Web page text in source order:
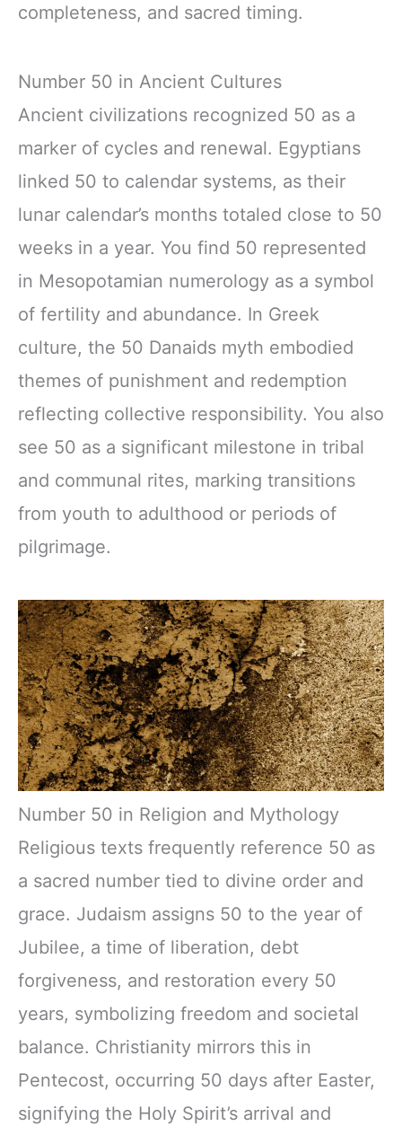
completeness, and sacred timing.
Number 50 in Ancient Cultures
Ancient civilizations recognized 50 as a
marker of cycles and renewal. Egyptians
linked 50 to calendar systems, as their
lunar calendar’s months totaled close to 50
weeks in a year. You find 50 represented
in Mesopotamian numerology as a symbol
of fertility and abundance. In Greek
culture, the 50 Danaids myth embodied
themes of punishment and redemption
reflecting collective responsibility. You also
see 50 as a significant milestone in tribal
and communal rites, marking transitions
from youth to adulthood or periods of
pilgrimage.
Number 50 in Religion and Mythology
Religious texts frequently reference 50 as
a sacred number tied to divine order and
grace. Judaism assigns 50 to the year of
Jubilee, a time of liberation, debt
forgiveness, and restoration every 50
years, symbolizing freedom and societal
balance. Christianity mirrors this in
Pentecost, occurring 50 days after Easter,
signifying the Holy Spirit’s arrival and